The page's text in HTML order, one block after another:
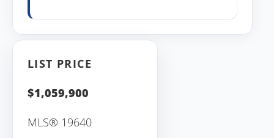
LIST PRICE
$1,059,900
MLS® 19640